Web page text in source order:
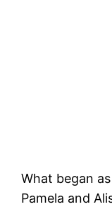
What began
Pamela and